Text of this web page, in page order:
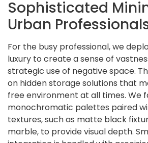
Sophisticated
Urban
For the busy professional, we
luxury to create a sense of
strategic use of negative space.
on hidden storage solutions that
free environment at all times. We
monochromatic palettes paired
textures, such as matte black
marble, to provide visual depth.